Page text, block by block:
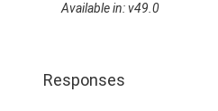
Available in: v49.0
Responses